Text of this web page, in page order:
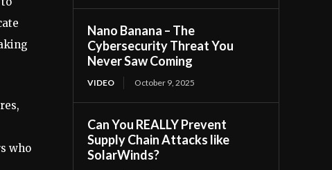
who
Nano Banana – The
Cybersecurity Threat You
Never Saw Coming
VIDEO October 9, 2025
Can You REALLY Prevent
Supply Chain Attacks like
SolarWinds?